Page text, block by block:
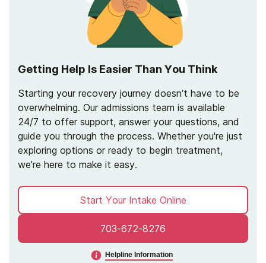
Getting Help Is Easier Than You Think
Starting your recovery journey doesn’t have to be
overwhelming. Our admissions team is available
24/7 to offer support, answer your questions, and
guide you through the process. Whether you're just
exploring options or ready to begin treatment,
we're here to make it easy.
703-672-8276
Helpline Information
Start Your Intake Online